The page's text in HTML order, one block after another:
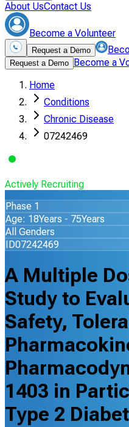
About UsContact Us
Become a Volunteer
Request a Demo
Request a Demo Become a
Home
Conditions
Chronic Disease
07242469
Actively Recruiting
Phase 1
Age: 18Years - 75Years
All Genders
ID07242469
A Multiple
Study to
Safety,
1403 in
Type 2